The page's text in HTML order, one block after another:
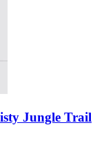
Jungle Trail